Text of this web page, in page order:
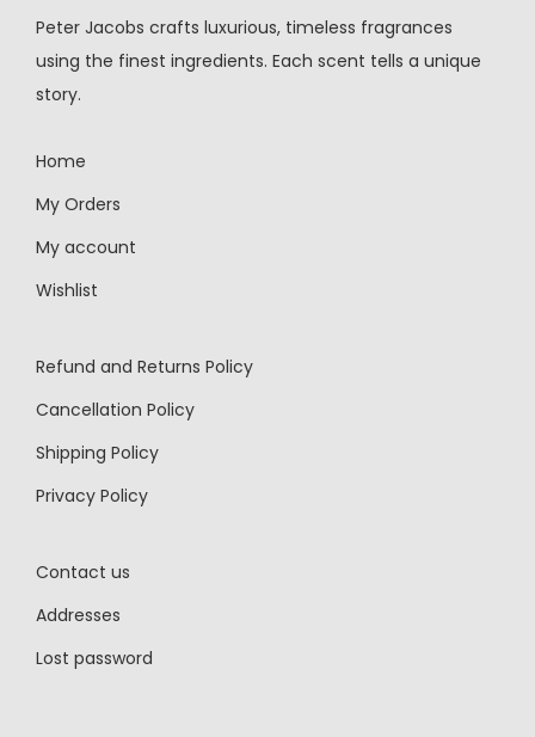
Peter Jacobs crafts luxurious, timeless fragrances
using the finest ingredients. Each scent tells a unique
story.
Home
My Orders
My account
Wishlist
Refund and Returns Policy
Cancellation Policy
Shipping Policy
Privacy Policy
Contact us
Addresses
Lost password